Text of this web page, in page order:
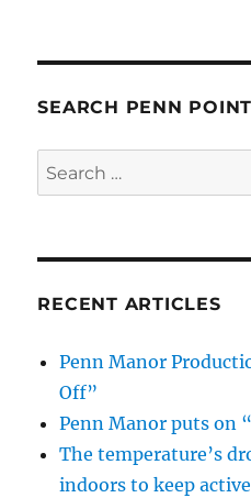
SEARCH PENN
Search
for:
RECENT ARTICLES
Penn Manor
Off”
Penn Manor puts on
The temperature’s
indoors to keep active